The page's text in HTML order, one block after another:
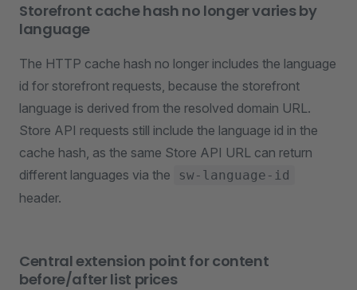
Storefront cache hash no longer varies by
language
The HTTP cache hash no longer includes the language
id for storefront requests, because the storefront
language is derived from the resolved domain URL.
Store API requests still include the language id in the
cache hash, as the same Store API URL can return
different languages via the
sw-language-id
header.
Central extension point for content
before/after list prices